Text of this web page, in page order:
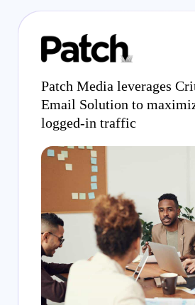
Patch Media leverages
Email Solution to
logged-in traffic